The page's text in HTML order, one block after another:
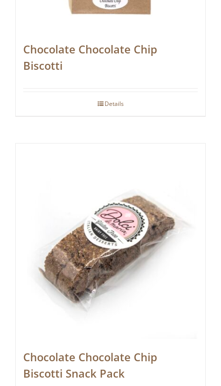
Chocolate Chocolate Chip
Biscotti
Details
Chocolate Chocolate Chip
Biscotti Snack Pack